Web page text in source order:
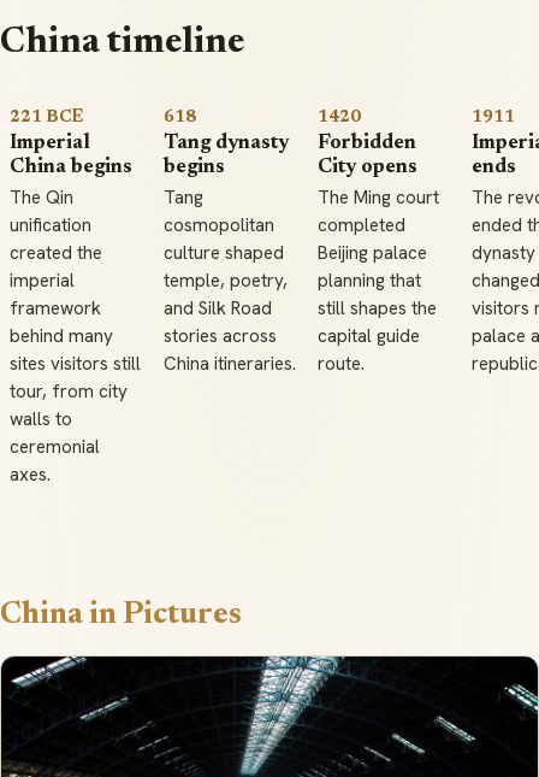
China timeline
221 BCE
Imperial
China begins
The Qin
unification
created the
imperial
framework
behind many
sites visitors still
tour, from city
walls to
ceremonial
axes.
618
Tang dynasty
begins
Tang
cosmopolitan
culture shaped
temple, poetry,
and Silk Road
stories across
China itineraries.
1420
Forbidden
City opens
The Ming court
completed
Beijing palace
planning that
still shapes the
capital guide
route.
1911
ends
The
ended
visitors
palace
China in Pictures